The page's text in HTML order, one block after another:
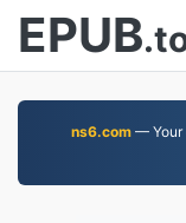
EPUB
ns6.com— Your